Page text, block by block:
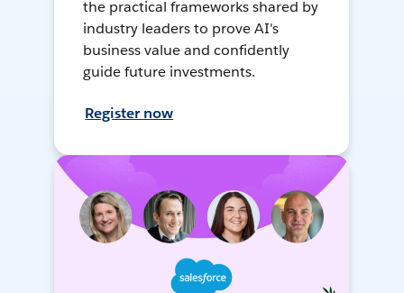
the practical frameworks shared by
industry leaders to prove AI's
business value and confidently
guide future investments.
Register now